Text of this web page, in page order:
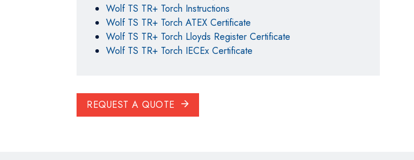
Wolf TS TR+ Torch Instructions
Wolf TS TR+ Torch ATEX Certificate
Wolf TS TR+ Torch Lloyds Register Certificate
Wolf TS TR+ Torch IECEx Certificate
REQUEST A QUOTE